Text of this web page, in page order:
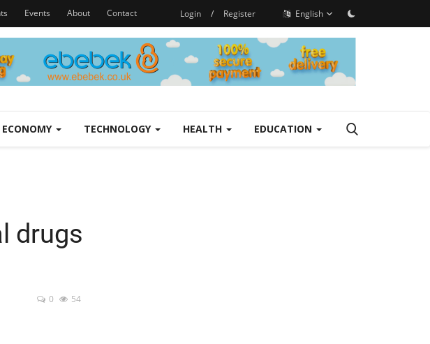
Events About Contact Login / Register English
ECONOMY TECHNOLOGY HEALTH EDUCATION
drugs
0 54